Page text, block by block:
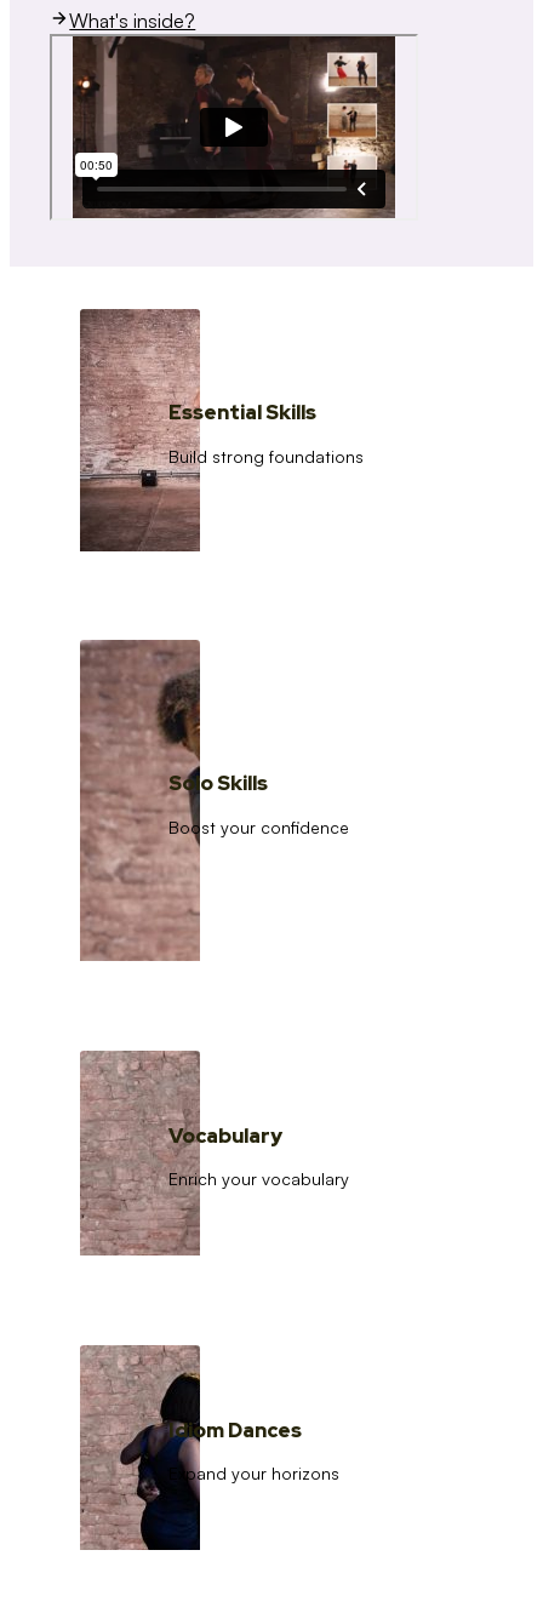
What's inside?
Essential Skills
Build strong foundations
Solo Skills
Boost your confidence
Vocabulary
Enrich your vocabulary
Idiom Dances
Expand your horizons